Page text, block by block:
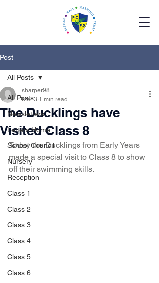
Post
All Posts
Newsletters
Letters Home
School Council
Nursery
Reception
Class 1
Class 2
Class 3
Class 4
Class 5
Class 6
All Posts
The Ducklings have
Visited Class 8
sharper98
Mar 3 1 min read
Today the Ducklings from Early Years
made a special visit to Class 8 to show
off their swimming skills.